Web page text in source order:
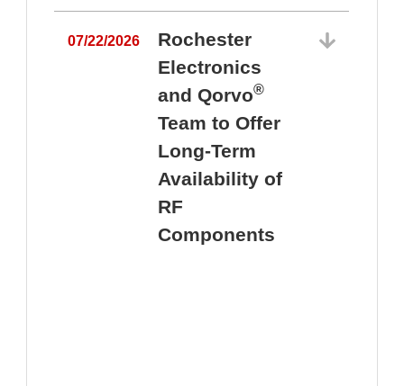
07/22/2026
Rochester
Electronics
and Qorvo®
Team to Offer
Long-Term
Availability of
RF
Components